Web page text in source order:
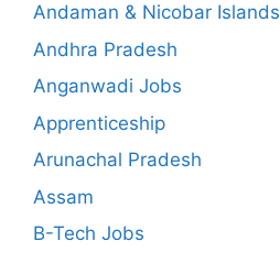
Andaman & Nicobar Islands
Andhra Pradesh
Anganwadi Jobs
Apprenticeship
Arunachal Pradesh
Assam
B-Tech Jobs